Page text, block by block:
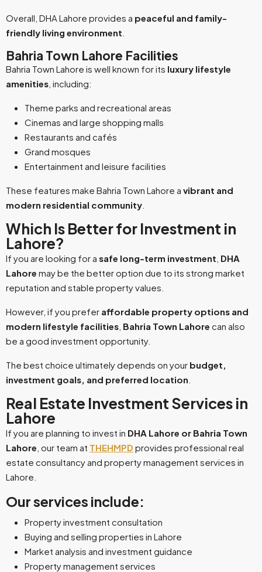
Overall, DHA Lahore provides a peaceful and family-
friendly living environment
Bahria Town Lahore Facilities
Bahria Town Lahore is well known for its luxury lifestyle
amenities , including:
Theme parks and recreational areas
Cinemas and large shopping malls
Restaurants and cafés
Grand mosques
Entertainment and leisure facilities
These features make Bahria Town Lahore a vibrant and
modern residential community
Which Is Better for Investment in
Lahore?
If you are looking for a safe long-term investment DHA
Lahore may be the better option due to its strong market
reputation and stable property values.
However, if you prefer affordable property options and
modern lifestyle facilities Bahria Town Lahore can also
be a good investment opportunity.
The best choice ultimately depends on your budget,
investment goals, and preferred location
Real Estate Investment Services in
Lahore
If you are planning to invest in DHA Lahore or Bahria Town
Lahore , our team at THEHMPD provides professional real
estate consultancy and property management services in
Lahore.
Our services include:
Property investment consultation
Buying and selling properties in Lahore
Market analysis and investment guidance
Property management services